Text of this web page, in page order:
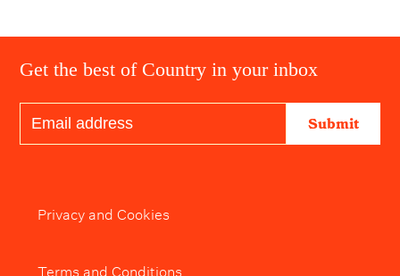
Get the best of Country in your inbox
Submit
Privacy and Cookies
Terms and Conditions